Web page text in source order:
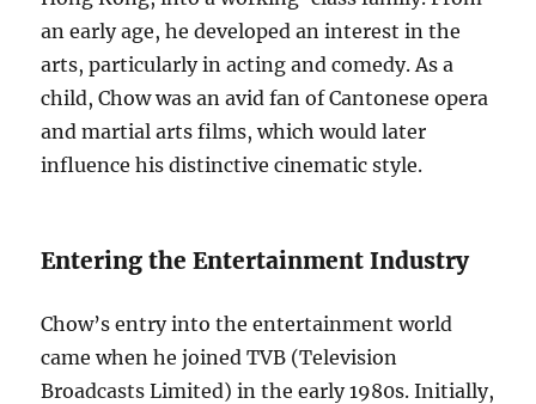
an early age, he developed an interest in the
arts, particularly in acting and comedy. As a
child, Chow was an avid fan of Cantonese opera
and martial arts films, which would later
influence his distinctive cinematic style.
Entering the Entertainment Industry
Chow’s entry into the entertainment world
came when he joined TVB (Television
Broadcasts Limited) in the early 1980s. Initially,